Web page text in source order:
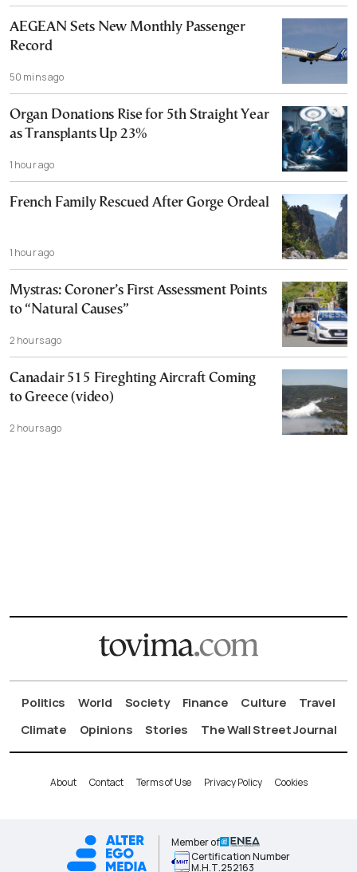
AEGEAN Sets New Monthly Passenger
Record
50 mins ago
Organ Donations Rise for 5th Straight Year
as Transplants Up 23%
1 hour ago
French Family Rescued After Gorge Ordeal
1 hour ago
Mystras: Coroner’s First Assessment Points
to “Natural Causes”
2 hours ago
Canadair 515 Fireghting Aircraft Coming
to Greece (video)
2 hours ago
Politics World Society Finance Culture
Travel
Climate
Opinions Stories The Wall Street Journal
About Contact Terms of Use Privacy Policy Cookies
Member of
Certification Number
Μ.Η.Τ.252163